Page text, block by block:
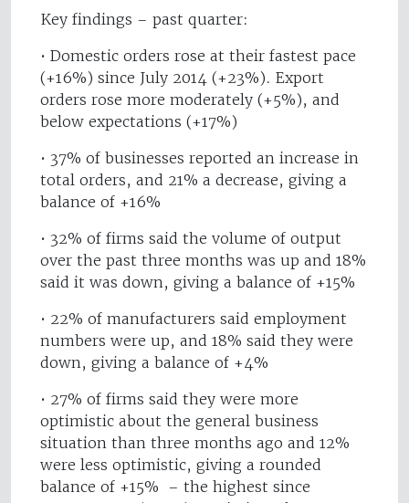
Key findings – past quarter:
• Domestic orders rose at their fastest pace
(+16%) since July 2014 (+23%). Export
orders rose more moderately (+5%), and
below expectations (+17%)
• 37% of businesses reported an increase in
total orders, and 21% a decrease, giving a
balance of +16%
• 32% of firms said the volume of output
over the past three months was up and 18%
said it was down, giving a balance of +15%
• 22% of manufacturers said employment
numbers were up, and 18% said they were
down, giving a balance of +4%
• 27% of firms said they were more
optimistic about the general business
situation than three months ago and 12%
were less optimistic, giving a rounded
balance of +15% – the highest since